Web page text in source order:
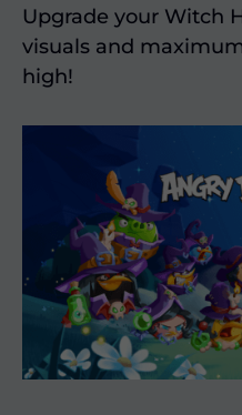
Upgrade your Witch
visuals and
high!